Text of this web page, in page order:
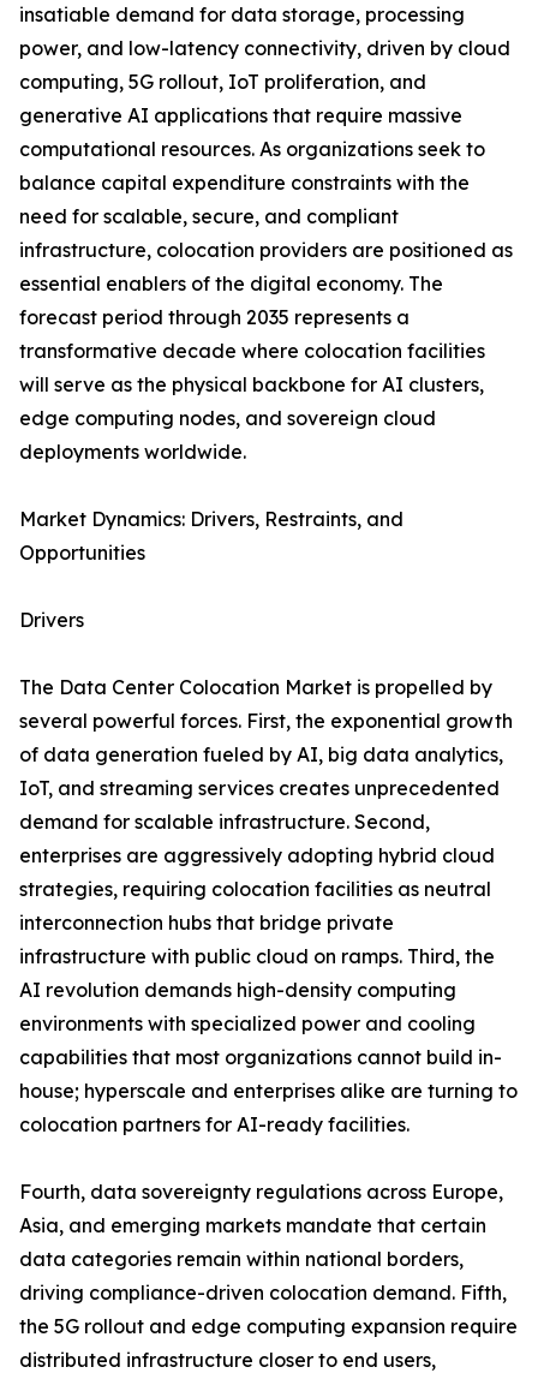
insatiable demand for data storage, processing
power, and low-latency connectivity, driven by cloud
computing, 5G rollout, IoT proliferation, and
generative AI applications that require massive
computational resources. As organizations seek to
balance capital expenditure constraints with the
need for scalable, secure, and compliant
infrastructure, colocation providers are positioned as
essential enablers of the digital economy. The
forecast period through 2035 represents a
transformative decade where colocation facilities
will serve as the physical backbone for AI clusters,
edge computing nodes, and sovereign cloud
deployments worldwide.
Market Dynamics: Drivers, Restraints, and
Opportunities
Drivers
The Data Center Colocation Market is propelled by
several powerful forces. First, the exponential growth
of data generation fueled by AI, big data analytics,
IoT, and streaming services creates unprecedented
demand for scalable infrastructure. Second,
enterprises are aggressively adopting hybrid cloud
strategies, requiring colocation facilities as neutral
interconnection hubs that bridge private
infrastructure with public cloud on ramps. Third, the
AI revolution demands high-density computing
environments with specialized power and cooling
capabilities that most organizations cannot build in-
house; hyperscale and enterprises alike are turning to
colocation partners for AI-ready facilities.
Fourth, data sovereignty regulations across Europe,
Asia, and emerging markets mandate that certain
data categories remain within national borders,
driving compliance-driven colocation demand. Fifth,
the 5G rollout and edge computing expansion require
distributed infrastructure closer to end users,